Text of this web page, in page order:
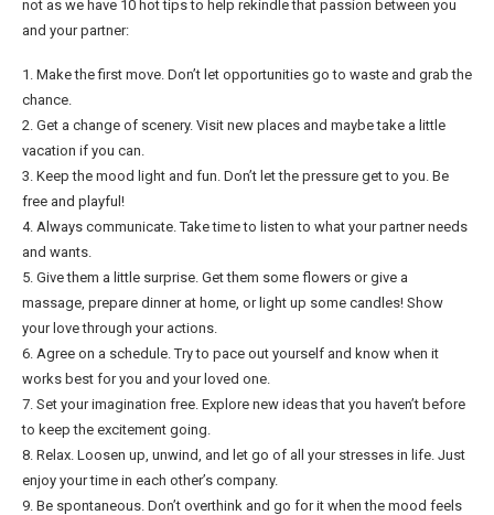
not as we have 10 hot tips to help rekindle that passion between you
and your partner:
1. Make the first move. Don’t let opportunities go to waste and grab the
chance.
2. Get a change of scenery. Visit new places and maybe take a little
vacation if you can.
3. Keep the mood light and fun. Don’t let the pressure get to you. Be
free and playful!
4. Always communicate. Take time to listen to what your partner needs
and wants.
5. Give them a little surprise. Get them some flowers or give a
massage, prepare dinner at home, or light up some candles! Show
your love through your actions.
6. Agree on a schedule. Try to pace out yourself and know when it
works best for you and your loved one.
7. Set your imagination free. Explore new ideas that you haven’t before
to keep the excitement going.
8. Relax. Loosen up, unwind, and let go of all your stresses in life. Just
enjoy your time in each other’s company.
9. Be spontaneous. Don’t overthink and go for it when the mood feels